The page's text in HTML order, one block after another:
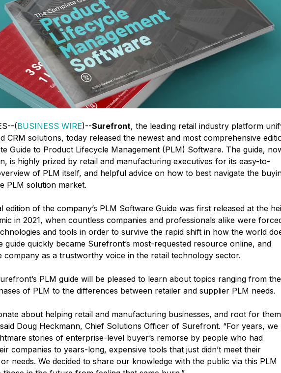
(BUSINESS WIRE)--Surefront, the leading retail industry platform
CRM solutions, today released the newest and most comprehensive
Guide to Product Lifecycle Management (PLM) Software. The guide,
is highly prized by retail and manufacturing executives for its easy-to-
of PLM itself, and helpful advice on how to best navigate the
PLM solution market.
edition of the company’s PLM Software Guide was first released at the
in 2021, when countless companies and professionals alike were
and tools in order to survive the rapid shift in how the world
guide quickly became Surefront’s most-requested resource online, and
company as a trustworthy voice in the retail technology sector.
PLM guide will be pleased to learn about topics ranging from the
of PLM to the differences between retailer and supplier PLM needs.
about helping retail and manufacturing businesses, and root for
Doug Heckmann, Chief Solutions Officer of Surefront. “For years, we
stories of enterprise-level buyer’s remorse by people who had
companies to years-long, expensive tools that just didn’t meet their
needs. We decided to share our knowledge with the public via this PLM